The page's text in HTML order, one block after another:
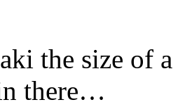
the size of
there…